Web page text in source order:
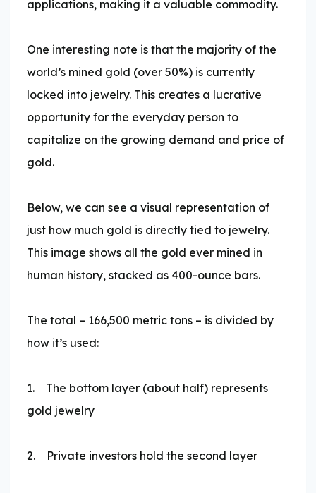
applications, making it a valuable commodity.
One interesting note is that the majority of the
world’s mined gold (over 50%) is currently
locked into jewelry. This creates a lucrative
opportunity for the everyday person to
capitalize on the growing demand and price of
gold.
Below, we can see a visual representation of
just how much gold is directly tied to jewelry.
This image shows all the gold ever mined in
human history, stacked as 400-ounce bars.
The total – 166,500 metric tons – is divided by
how it’s used:
1. The bottom layer (about half) represents
gold jewelry
2. Private investors hold the second layer